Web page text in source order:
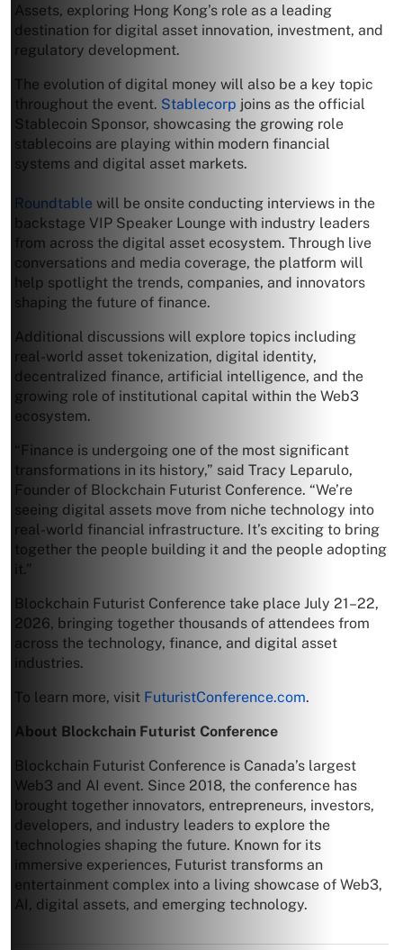
Assets, exploring Hong Kong’s role as a leading
destination for digital asset innovation, investment, and
regulatory development.
The evolution of digital money will also be a key topic
throughout the event. Stablecorp joins as the official
Stablecoin Sponsor, showcasing the growing role
stablecoins are playing within modern financial
systems and digital asset markets.
Roundtable will be onsite conducting interviews in the
backstage VIP Speaker Lounge with industry leaders
from across the digital asset ecosystem. Through live
conversations and media coverage, the platform will
help spotlight the trends, companies, and innovators
shaping the future of finance.
Additional discussions will explore topics including
real-world asset tokenization, digital identity,
decentralized finance, artificial intelligence, and the
growing role of institutional capital within the Web3
ecosystem.
“Finance is undergoing one of the most significant
transformations in its history,” said Tracy Leparulo,
Founder of Blockchain Futurist Conference. “We’re
seeing digital assets move from niche technology into
real-world financial infrastructure. It’s exciting to bring
together the people building it and the people adopting
it.”
Blockchain Futurist Conference take place July 21–22,
2026, bringing together thousands of attendees from
across the technology, finance, and digital asset
industries.
To learn more, visit FuturistConference.com.
About Blockchain Futurist Conference
Blockchain Futurist Conference is Canada’s largest
Web3 and AI event. Since 2018, the conference has
brought together innovators, entrepreneurs, investors,
developers, and industry leaders to explore the
technologies shaping the future. Known for its
immersive experiences, Futurist transforms an
entertainment complex into a living showcase of Web3,
AI, digital assets, and emerging technology.